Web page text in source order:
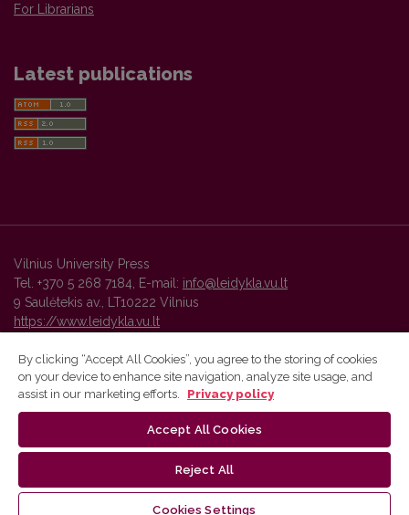
For Librarians
Latest publications
Vilnius University Press
Tel. +370 5 268 7184, E-mail: info@leidykla.vu.lt
9 Saulėtekis av., LT10222 Vilnius
https://www.leidykla.vu.lt
Vilnius University Press platform and metadata are distributed by
By clicking “Accept All Cookies”, you agree to the storing of cookies
on your device to enhance site navigation, analyze site usage, and
assist in our marketing efforts.
Privacy policy
Accept All Cookies
Reject All
Cookies Settings